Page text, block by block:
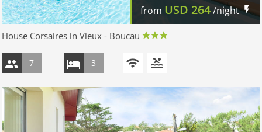
from USD 264/night
House Corsaires in Vieux - Boucau
7 3